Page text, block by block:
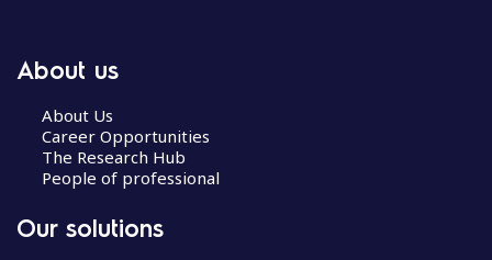
About us
About Us
Career Opportunities
The Research Hub
People of professional
Our solutions